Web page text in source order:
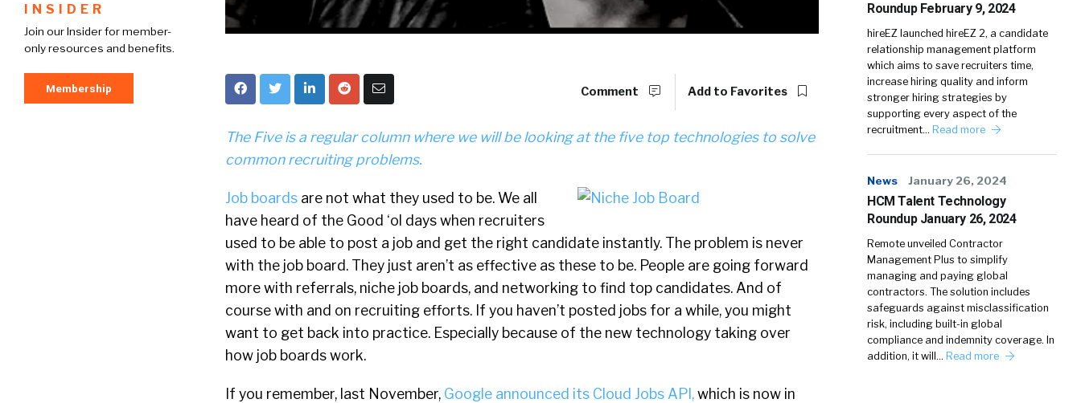
INSIDER
Join our Insider for member-
only resources and benefits.
Membership Comment Add to Favorites
The Five is a regular column where we will be looking at the five top technologies to solve
common recruiting problems.
Job boards are not what they used to be. We all
have heard of the Good ‘ol days when recruiters
used to be able to post a job and get the right candidate instantly. The problem is never
with the job board. They just aren’t as effective as these to be. People are going forward
more with referrals, niche job boards, and networking to find top candidates. And of
course with and on recruiting efforts. If you haven’t posted jobs for a while, you might
want to get back into practice. Especially because of the new technology taking over
how job boards work.
If you remember, last November, Google announced its Cloud Jobs API,which is now in
Roundup February 9, 2024
hireEZ launched hireEZ 2, a candidate
relationship management platform
which aims to save recruiters time,
increase hiring quality and inform
stronger hiring strategies by
supporting every aspect of the
recruitment… Read more
News January 26, 2024
HCM Talent Technology
Roundup January 26, 2024
Remote unveiled Contractor
Management Plus to simplify
managing and paying global
contractors. The solution includes
safeguards against misclassification
risk, including built-in global
compliance and indemnity coverage. In
addition, it will… Read more